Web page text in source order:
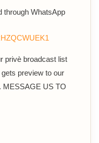
through WhatsApp
privè broadcast list
preview to our
MESSAGE US TO